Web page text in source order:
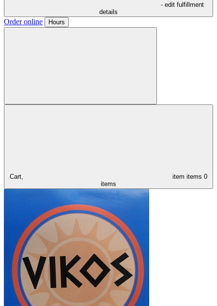
- edit fulfillment
details
Order online Hours
Cart, item items 0
items